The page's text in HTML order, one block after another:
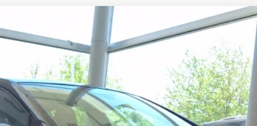
$43,789
selling price